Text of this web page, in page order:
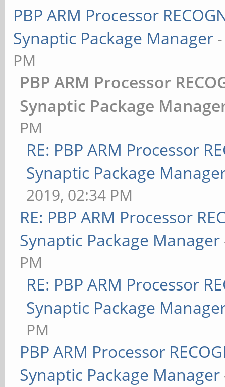
PBP ARM Processor
Synaptic Package Manager
PM
PBP ARM Processor
Synaptic Package
PM
RE: PBP ARM Processor
Synaptic Package
2019, 02:34 PM
RE: PBP ARM Processor
Synaptic Package Manager
PM
RE: PBP ARM Processor
Synaptic Package
PM
PBP ARM Processor
Synaptic Package Manager